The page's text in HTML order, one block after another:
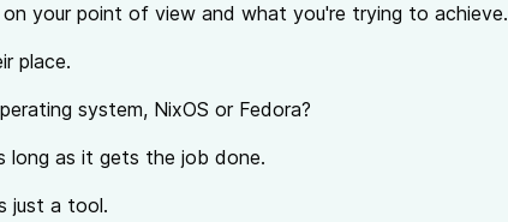
your point of view and what you're trying to achieve.
place.
system, NixOS or Fedora?
long as it gets the job done.
just a tool.